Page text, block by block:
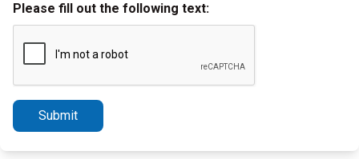
Please fill out the following text:
Submit